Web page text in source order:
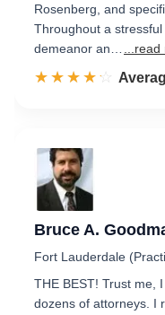
Rosenberg, and
Throughout a stressful
demeanor an…
☆☆☆☆☆
★★★★★ Rated
Bruce A.
Fort Lauderdale
THE BEST! Trust me,
dozens of attorneys. I